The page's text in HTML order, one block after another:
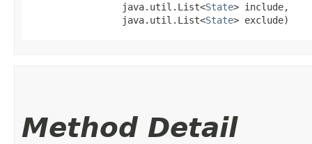
                 java.util.List<
State> include,
                 java.util.List<
State> exclude)
Method Detail